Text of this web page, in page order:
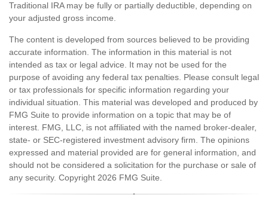
Traditional IRA may be fully or partially deductible, depending on
your adjusted gross income.
The content is developed from sources believed to be providing
accurate information. The information in this material is not
intended as tax or legal advice. It may not be used for the
purpose of avoiding any federal tax penalties. Please consult legal
or tax professionals for specific information regarding your
individual situation. This material was developed and produced by
FMG Suite to provide information on a topic that may be of
interest. FMG, LLC, is not affiliated with the named broker-dealer,
state- or SEC-registered investment advisory firm. The opinions
expressed and material provided are for general information, and
should not be considered a solicitation for the purchase or sale of
any security. Copyright 2026 FMG Suite.